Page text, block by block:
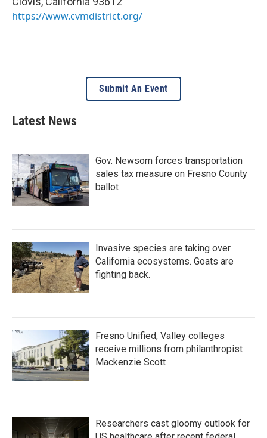
https://www.cvmdistrict.org/
Submit An Event
Latest News
Gov. Newsom forces transportation
sales tax measure on Fresno County
ballot
Invasive species are taking over
California ecosystems. Goats are
fighting back.
Fresno Unified, Valley colleges
receive millions from philanthropist
Mackenzie Scott
Researchers cast gloomy outlook for